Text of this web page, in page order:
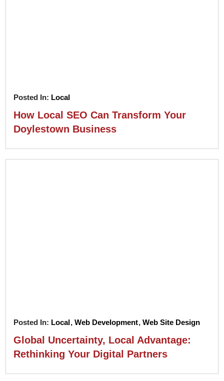
Posted In: Local
How Local SEO Can Transform Your
Doylestown Business
Posted In: Local,Web Development,Web Site Design
Global Uncertainty, Local Advantage:
Rethinking Your Digital Partners